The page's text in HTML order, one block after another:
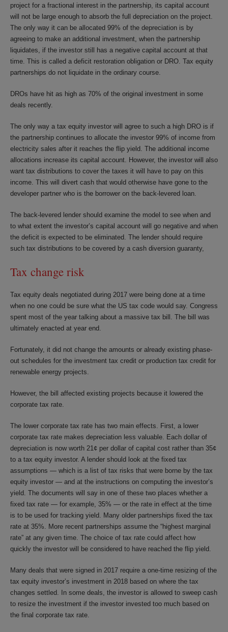
project for a fractional interest in the partnership, its capital account
will not be large enough to absorb the full depreciation on the project.
The only way it can be allocated 99% of the depreciation is by
agreeing to make an additional investment, when the partnership
liquidates, if the investor still has a negative capital account at that
time. This is called a deficit restoration obligation or DRO. Tax equity
partnerships do not liquidate in the ordinary course.
DROs have hit as high as 70% of the original investment in some
deals recently.
The only way a tax equity investor will agree to such a high DRO is if
the partnership continues to allocate the investor 99% of income from
electricity sales after it reaches the flip yield. The additional income
allocations increase its capital account. However, the investor will also
want tax distributions to cover the taxes it will have to pay on this
income. This will divert cash that would otherwise have gone to the
developer partner who is the borrower on the back-levered loan.
The back-levered lender should examine the model to see when and
to what extent the investor’s capital account will go negative and when
the deficit is expected to be eliminated. The lender should require
such tax distributions to be covered by a cash diversion guaranty,
Tax change risk
Tax equity deals negotiated during 2017 were being done at a time
when no one could be sure what the US tax code would say. Congress
spent most of the year talking about a massive tax bill. The bill was
ultimately enacted at year end.
Fortunately, it did not change the amounts or already existing phase-
out schedules for the investment tax credit or production tax credit for
renewable energy projects.
However, the bill affected existing projects because it lowered the
corporate tax rate.
The lower corporate tax rate has two main effects. First, a lower
corporate tax rate makes depreciation less valuable. Each dollar of
depreciation is now worth 21¢ per dollar of capital cost rather than 35¢
to a tax equity investor. A lender should look at the fixed tax
assumptions — which is a list of tax risks that were borne by the tax
equity investor — and at the instructions on computing the investor’s
yield. The documents will say in one of these two places whether a
fixed tax rate — for example, 35% — or the rate in effect at the time
is to be used for tracking yield. Many older partnerships fixed the tax
rate at 35%. More recent partnerships assume the “highest marginal
rate” at any given time. The choice of tax rate could affect how
quickly the investor will be considered to have reached the flip yield.
Many deals that were signed in 2017 require a one-time resizing of the
tax equity investor’s investment in 2018 based on where the tax
changes settled. In some deals, the investor is allowed to sweep cash
to resize the investment if the investor invested too much based on
the final corporate tax rate.